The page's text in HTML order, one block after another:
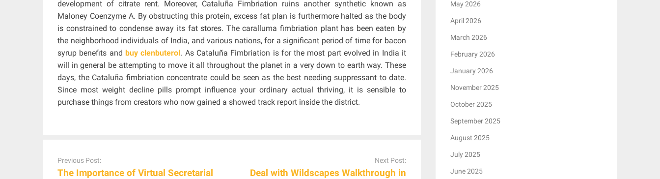
development of citrate rent. Moreover, Cataluña Fimbriation ruins another synthetic known as
Maloney Coenzyme A. By obstructing this protein, excess fat plan is furthermore halted as the body
is constrained to condense away its fat stores. The caralluma fimbriation plant has been eaten by
the neighborhood individuals of India, and various nations, for a significant period of time for bacon
syrup benefits and buy clenbuterol. As Cataluña Fimbriation is for the most part evolved in India it
will in general be attempting to move it all throughout the planet in a very down to earth way. These
days, the Cataluña fimbriation concentrate could be seen as the best needing suppressant to date.
Since most weight decline pills prompt influence your ordinary actual thriving, it is sensible to
purchase things from creators who now gained a showed track report inside the district.
navigation
Previous Post:
The Importance of Virtual Secretarial
Next Post:
Deal with Wildscapes Walkthrough in
May 2026
April 2026
March 2026
February 2026
January 2026
November 2025
October 2025
September 2025
August 2025
July 2025
June 2025